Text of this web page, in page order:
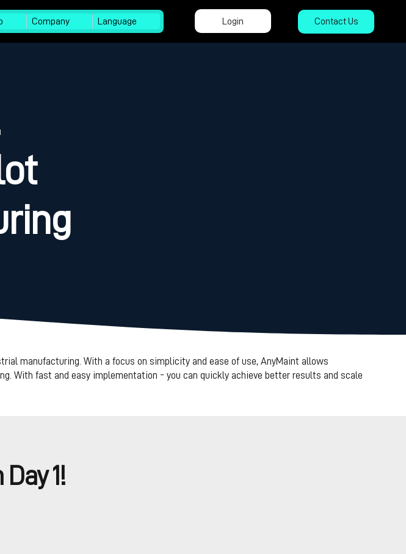
Company Language Login Contact Us
manufacturing. With a focus on simplicity and ease of use, AnyMaint allows
With fast and easy implementation - you can quickly achieve better results and scale
1!